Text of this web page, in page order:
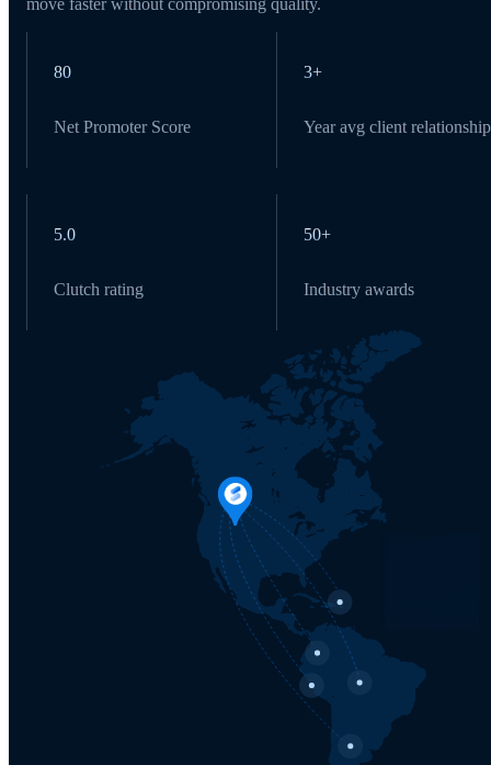
move faster without compromising quality.
80
Net Promoter Score
3+
Year avg client relationship
5.0
Clutch rating
50+
Industry awards